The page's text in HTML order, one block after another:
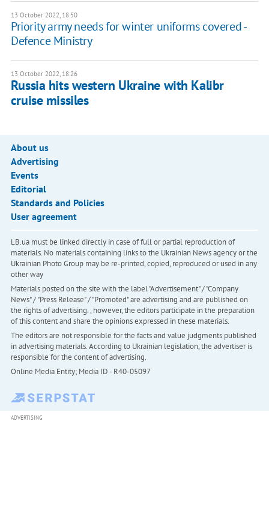
13 October 2022, 18:50
Priority army needs for winter uniforms covered -
Defence Ministry
13 October 2022, 18:26
Russia hits western Ukraine with Kalibr
cruise missiles
About us
Advertising
Events
Editorial
Standards and Policies
User agreement
LB.ua must be linked directly in case of full or partial reproduction of
materials. No materials containing links to the Ukrainian News agency or the
Ukrainian Photo Group may be re-printed, copied, reproduced or used in any
other way
Materials posted on the site with the label "Advertisement" / "Company
News" / "Press Release" / "Promoted" are advertising and are published on
the rights of advertising. , however, the editors participate in the preparation
of this content and share the opinions expressed in these materials.
The editors are not responsible for the facts and value judgments published
in advertising materials. According to Ukrainian legislation, the advertiser is
responsible for the content of advertising.
Online Media Entity; Media ID - R40-05097
ADVERTISING